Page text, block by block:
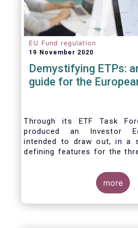
EU Fund regulation
19 November 2020
Demystifying ETPs:
guide for the
Through its ETF Task
produced an Investor
intended to draw out, in a
defining features for the
across European markets.
hopes this guide will
in having a clearer
ETPs and help investors
more